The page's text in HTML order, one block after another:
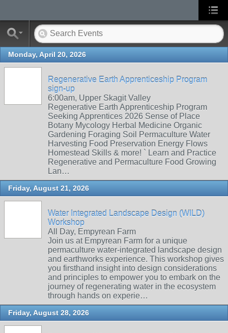
Monday, April 20, 2026
Regenerative Earth Apprenticeship Program
sign-up
6:00am, Upper Skagit Valley
Regenerative Earth Apprenticeship Program
Seeking Apprentices 2026 Sense of Place
Botany Mycology Herbal Medicine Organic
Gardening Foraging Soil Permaculture Water
Harvesting Food Preservation Energy Flows
Homestead Skills & more! ` Learn and Practice
Regenerative and Permaculture Food Growing
Lan…
Friday, August 21, 2026
Water Integrated Landscape Design (WILD)
Workshop
All Day, Empyrean Farm
Join us at Empyrean Farm for a unique
permaculture water-integrated landscape design
and earthworks experience. This workshop gives
you firsthand insight into design considerations
and principles to empower you to embark on the
journey of regenerating water in the ecosystem
through hands on experie…
Friday, August 28, 2026